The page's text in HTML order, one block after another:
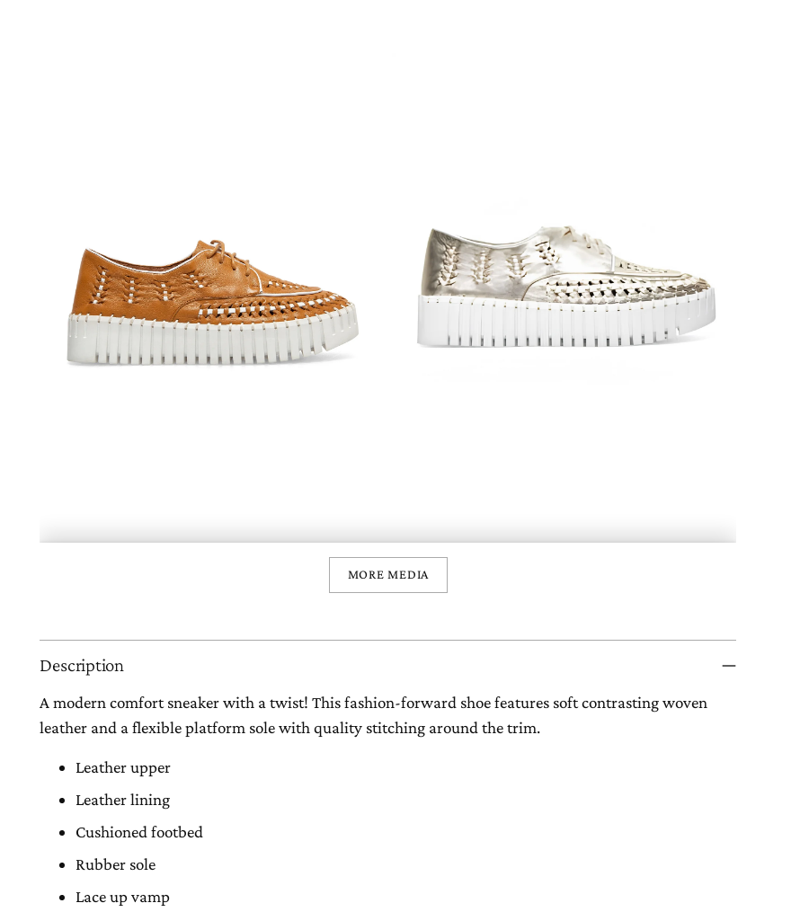
MORE MEDIA
Description
A modern comfort sneaker with a twist! This fashion-forward shoe features soft contrasting woven
leather and a flexible platform sole with quality stitching around the trim.
Leather upper
Leather lining
Cushioned footbed
Rubber sole
Lace up vamp